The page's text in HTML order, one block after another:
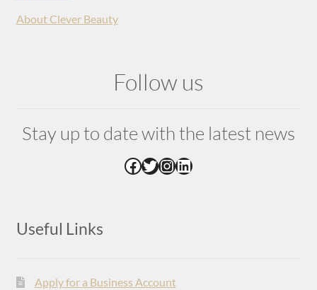
About Clever Beauty
Follow us
Stay up to date with the latest news
Facebook
Twitter
Instagram
LinkedIn
Useful Links
Apply for a Business Account